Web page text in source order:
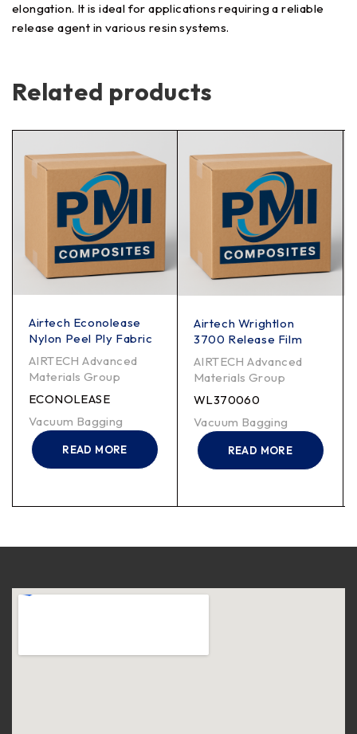
elongation. It is ideal for applications requiring a reliable
release agent in various resin systems.
Related products
Airtech Econolease
Nylon Peel Ply Fabric
AIRTECH Advanced
Materials Group
ECONOLEASE
Vacuum Bagging
READ MORE
Airtech Wrightlon
3700 Release Film
AIRTECH Advanced
Materials Group
WL370060
Vacuum Bagging
READ MORE